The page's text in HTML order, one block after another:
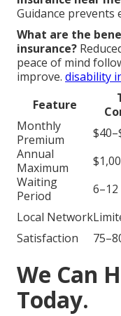
Guidance prevents
What are the
insurance?
peace of mind
improve. disability
Feature
Monthly
Premium
Annual
Maximum
Waiting
Period
Local Network
Satisfaction
We Can
Today.